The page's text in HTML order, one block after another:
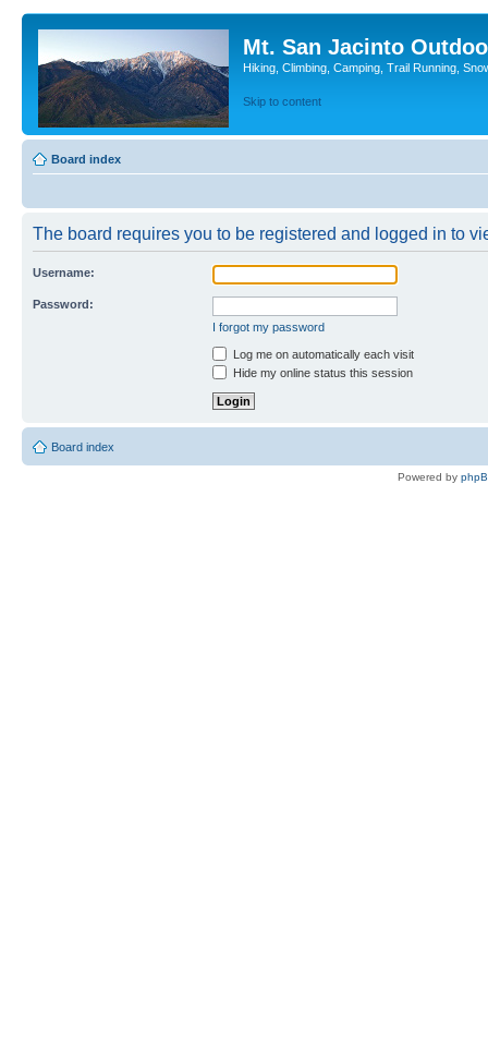
Mt. San Jacinto
Hiking, Climbing, Camping, Trail Running,
Skip to content
Board index
The board requires you to be registered and logged in to
Username:
Password:
I forgot my password
Log me on automatically each visit
Hide my online status this session
Board index
Powered by